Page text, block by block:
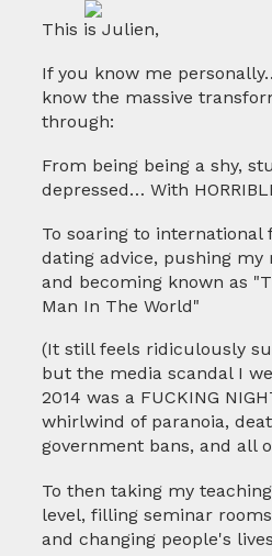
This is Julien,
If you know me
know the massive
through:
From being being a shy,
depressed… With
To soaring to international
dating advice, pushing
and becoming known as
Man In The World"
(It still feels ridiculously
but the media scandal I
2014 was a FUCKING
whirlwind of paranoia,
government bans, and all
To then taking my
level, filling seminar
and changing people's